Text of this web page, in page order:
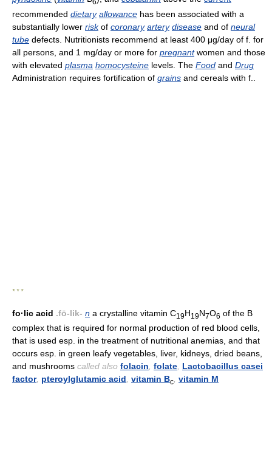
recommended dietary allowance has been associated with a
substantially lower riskof coronary artery disease and of neural
tube defects. Nutritionists recommend at least 400 μg/day of f. for
all persons, and 1 mg/day or more for pregnantwomen and those
with elevated plasma homocysteine levels. The Food and Drug
Administration requires fortification of grains and cereals with f..
* * *
fo·lic acid .fō-lik- n a crystalline vitamin C19H19N7O6 of the B
complex that is required for normal production of red blood cells,
that is used esp. in the treatment of nutritional anemias, and that
occurs esp. in green leafy vegetables, liver, kidneys, dried beans,
and mushrooms called also folacin, folate, Lactobacillus casei
factor, pteroylglutamic acid, vitamin Bc, vitamin M